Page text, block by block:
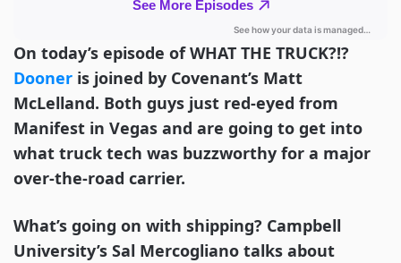
On today’s episode of WHAT THE TRUCK?!?
Dooner is joined by Covenant’s Matt
McLelland. Both guys just red-eyed from
Manifest in Vegas and are going to get into
what truck tech was buzzworthy for a major
over-the-road carrier.
What’s going on with shipping? Campbell
University’s Sal Mercogliano talks about